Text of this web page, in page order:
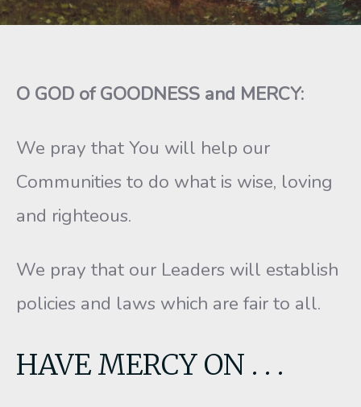
O GOD of GOODNESS and MERCY:
We pray that You will help our
Communities to do what is wise, loving
and righteous.
We pray that our Leaders will establish
policies and laws which are fair to all.
HAVE MERCY ON . . .